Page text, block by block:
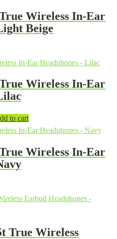
Wireless In-Ear
Beige
Wireless In-Ear
to cart
Wireless In-Ear
True Wireless